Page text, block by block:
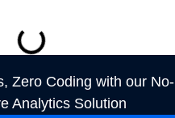
Zero Coding with our No-
Analytics Solution